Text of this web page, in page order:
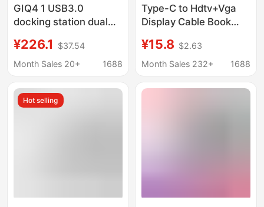
GIQ4 1 USB3.0
docking station dual
displaylink computer
mobile phone screen
¥226.1
$37.54
Month Sales 20+
1688
Type-C to Hdtv+Vga
Display Cable Book
Cross-Border Four-In-
One Docking Station
¥15.8 $2.63
Month Sales 232+
1688
Hot selling